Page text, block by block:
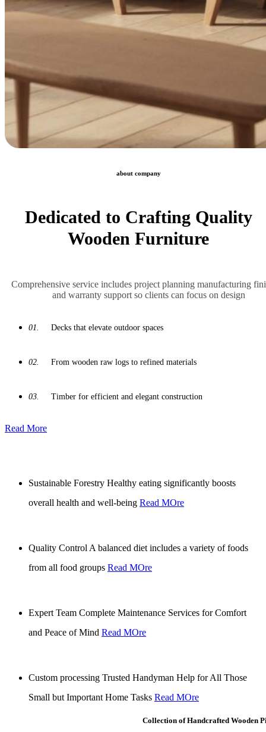
about company
Dedicated to Crafting Quality
Wooden Furniture
Comprehensive service includes project planning manufacturing
and warranty support so clients can focus on design
01. Decks that elevate outdoor spaces
02. From wooden raw logs to refined materials
03. Timber for efficient and elegant construction
Read More
Sustainable Forestry Healthy eating significantly boosts
overall health and well-being Read MOre
Quality Control A balanced diet includes a variety of foods
from all food groups Read MOre
Expert Team Complete Maintenance Services for Comfort
and Peace of Mind Read MOre
Custom processing Trusted Handyman Help for All Those
Small but Important Home Tasks Read MOre
Collection of Handcrafted Wooden